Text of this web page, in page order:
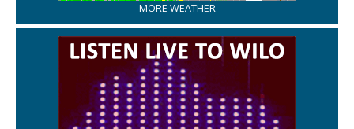
MORE WEATHER